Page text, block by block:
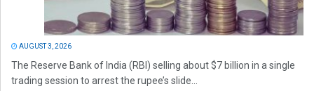
AUGUST 3, 2026
The Reserve Bank of India (RBI) selling about $7 billion in a single
trading session to arrest the rupee’s slide...